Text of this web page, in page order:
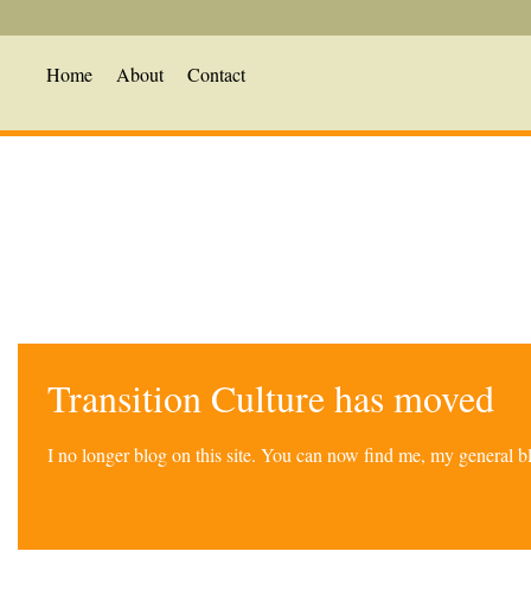
Home About Contact
Transition Culture has moved
I no longer blog on this site. You can now find me, my general